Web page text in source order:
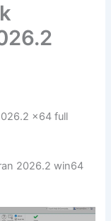
x64 full
2026.2 win64